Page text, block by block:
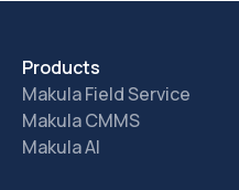
Products
Makula Field Service
Makula CMMS
Makula AI